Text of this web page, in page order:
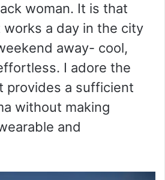
woman. It is that
a day in the city
away- cool,
I adore the
provides a sufficient
without making
and